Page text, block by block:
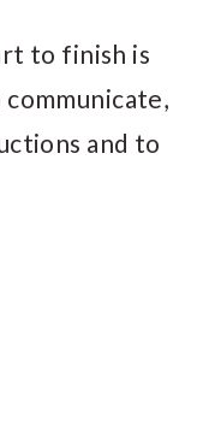
to finish is
and to